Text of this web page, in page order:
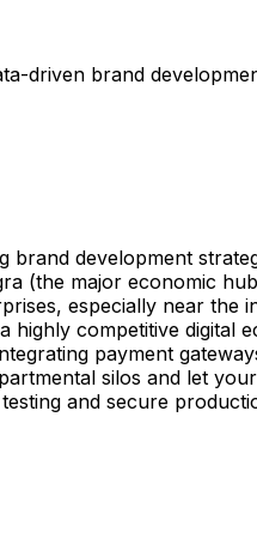
driven brand
development
(the major economic
especially near
competitive
payment
silos and let
and secure